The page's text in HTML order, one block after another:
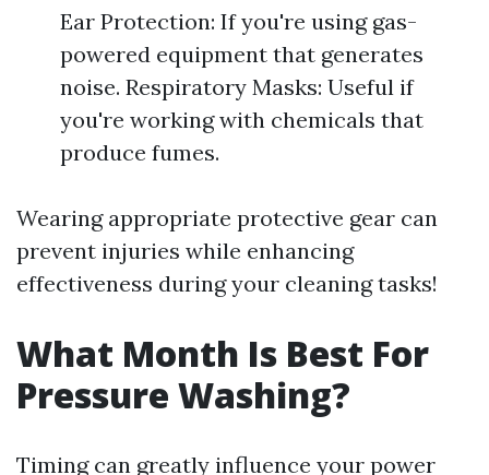
Ear Protection: If you're using gas-
powered equipment that generates
noise. Respiratory Masks: Useful if
you're working with chemicals that
produce fumes.
Wearing appropriate protective gear can
prevent injuries while enhancing
effectiveness during your cleaning tasks!
What Month Is Best For
Pressure Washing?
Timing can greatly influence your power